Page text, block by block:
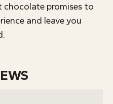
promises to
and leave you